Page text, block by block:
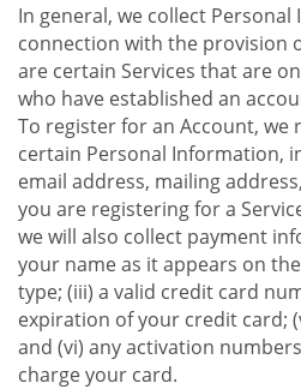
In general, we collect
connection with the provision
are certain Services that are
who have established an
To register for an Account,
certain Personal Information,
email address, mailing
you are registering for a
we will also collect payment
your name as it appears on
type; (iii) a valid credit card
expiration of your credit card;
and (vi) any activation
charge your card.